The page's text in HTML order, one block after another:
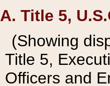
A. Title 5,
(Showing
Title 5,
Officers and